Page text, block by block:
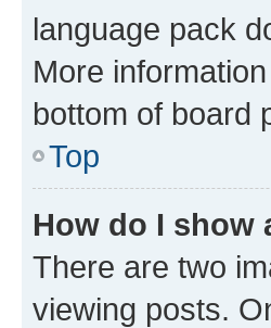
language pack
More
bottom of board
Top
How do I show
There are two
viewing posts.